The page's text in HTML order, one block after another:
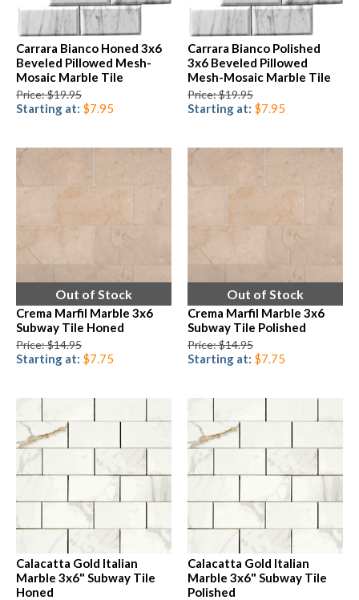
Carrara Bianco Honed 3x6
Beveled Pillowed Mesh-
Mosaic Marble Tile
Price: $19.95
Starting at: $7.95
Carrara Bianco Polished
3x6 Beveled Pillowed
Mesh-Mosaic Marble Tile
Price: $19.95
Starting at: $7.95
Out of Stock
Crema Marfil Marble 3x6
Subway Tile Honed
Price: $14.95
Starting at: $7.75
Out of Stock
Crema Marfil Marble 3x6
Subway Tile Polished
Price: $14.95
Starting at: $7.75
Calacatta Gold Italian
Marble 3x6" Subway Tile
Honed
Calacatta Gold Italian
Marble 3x6" Subway Tile
Polished